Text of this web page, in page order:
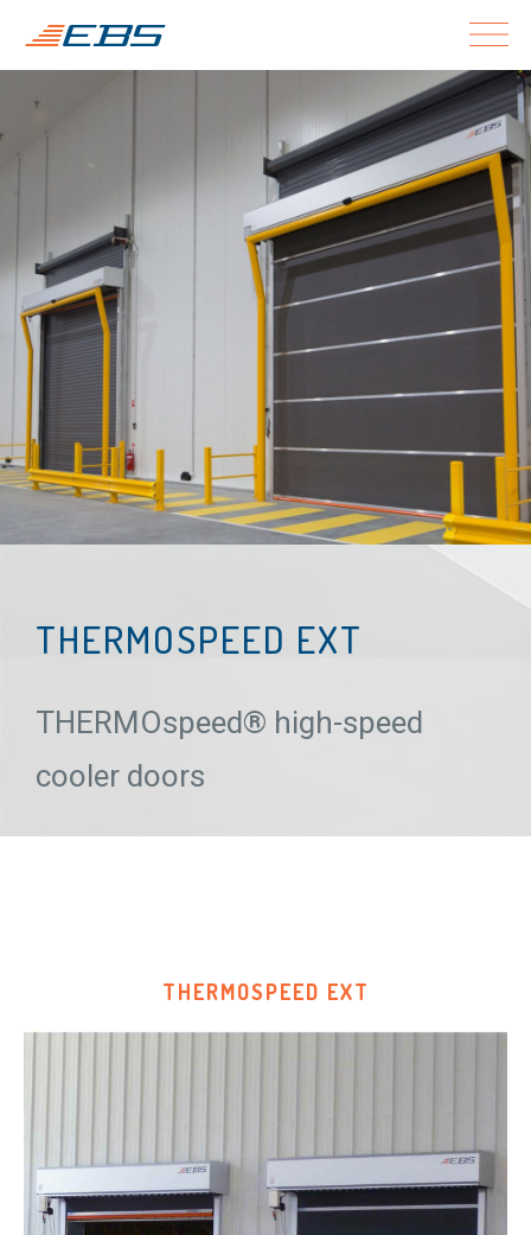
THERMOSPEED EXT
THERMOspeed® high-speed
cooler doors
THERMOSPEED EXT